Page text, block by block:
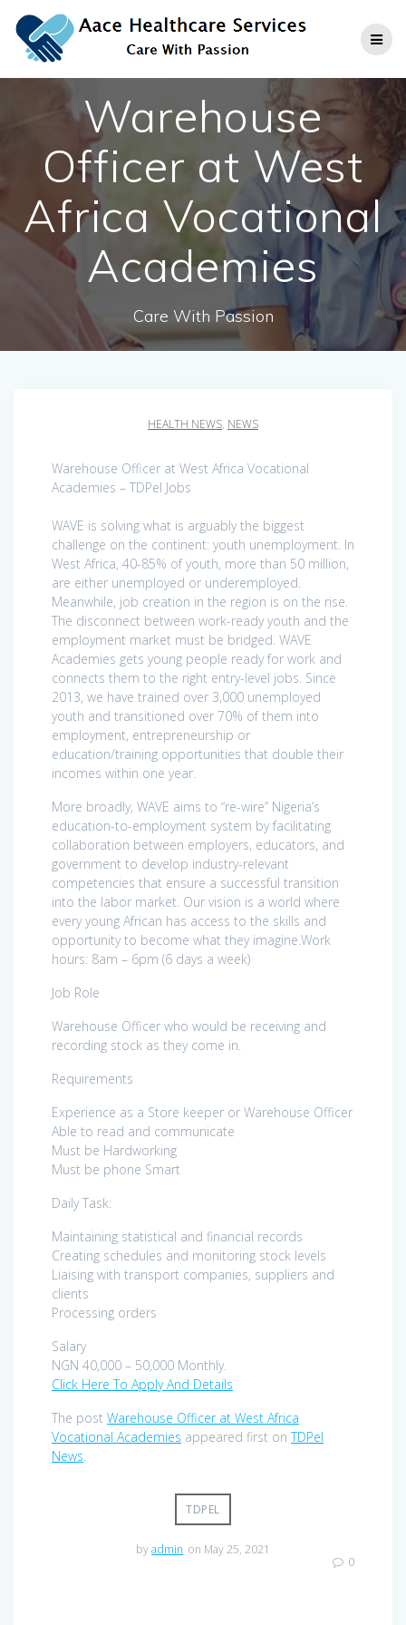
to
content
Warehouse
Officer at West
Africa Vocational
Academies
Care With Passion
HEALTH NEWS, NEWS
Warehouse Officer at West Africa Vocational
Academies – TDPel Jobs
WAVE is solving what is arguably the biggest
challenge on the continent: youth unemployment. In
West Africa, 40-85% of youth, more than 50 million,
are either unemployed or underemployed.
Meanwhile, job creation in the region is on the rise.
The disconnect between work-ready youth and the
employment market must be bridged. WAVE
Academies gets young people ready for work and
connects them to the right entry-level jobs. Since
2013, we have trained over 3,000 unemployed
youth and transitioned over 70% of them into
employment, entrepreneurship or
education/training opportunities that double their
incomes within one year.
More broadly, WAVE aims to “re-wire” Nigeria’s
education-to-employment system by facilitating
collaboration between employers, educators, and
government to develop industry-relevant
competencies that ensure a successful transition
into the labor market. Our vision is a world where
every young African has access to the skills and
opportunity to become what they imagine.Work
hours: 8am – 6pm (6 days a week)
Job Role
Warehouse Officer who would be receiving and
recording stock as they come in.
Requirements
Experience as a Store keeper or Warehouse Officer
Able to read and communicate
Must be Hardworking
Must be phone Smart
Daily Task:
Maintaining statistical and financial records
Creating schedules and monitoring stock levels
Liaising with transport companies, suppliers and
clients
Processing orders
Salary
NGN 40,000 – 50,000 Monthly.
Click Here To Apply And Details
The post Warehouse Officer at West Africa
Vocational Academies appeared first onTDPel
News.
TDPEL
byadmin on May 25, 2021
0